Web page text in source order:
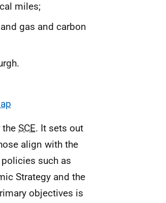
miles;
gas and carbon
the SCE. It sets out
align with the
such as
Strategy and the
objectives is